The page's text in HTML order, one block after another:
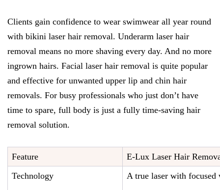
Clients gain confidence to wear swimwear all year round
with bikini laser hair removal. Underarm laser hair
removal means no more shaving every day. And no more
ingrown hairs. Facial laser hair removal is quite popular
and effective for unwanted upper lip and chin hair
removals. For busy professionals who just don’t have
time to spare, full body is just a fully time-saving hair
removal solution.
Feature
E-Lux Laser Hair
Technology
A true laser with focused